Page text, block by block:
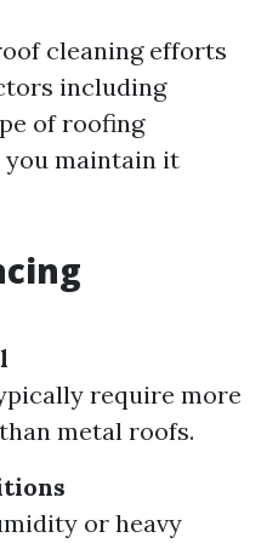
cleaning efforts
including
of roofing
you maintain it
require more
metal roofs.
or heavy